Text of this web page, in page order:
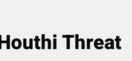
Threat